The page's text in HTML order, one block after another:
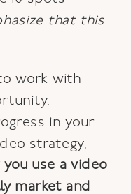
that this
work with
in your
strategy,
you use a video
market and